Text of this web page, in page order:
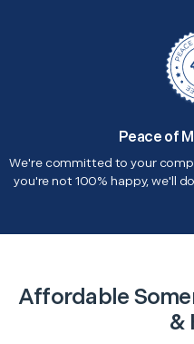
Peace of
We're committed to your
you're not 100% happy, we'll
Affordable
&